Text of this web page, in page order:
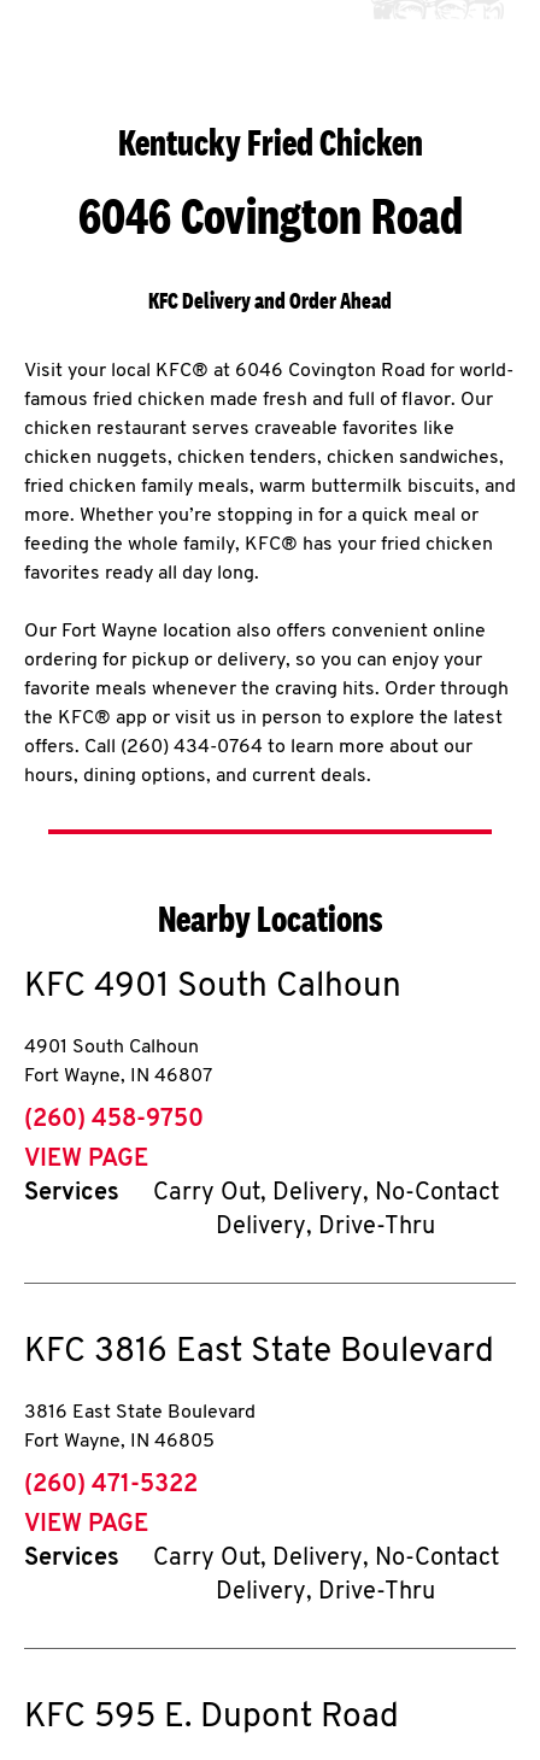
Kentucky Fried Chicken
6046 Covington Road
KFC Delivery and Order Ahead
Visit your local KFC® at 6046 Covington Road for world-
famous fried chicken made fresh and full of flavor. Our
chicken restaurant serves craveable favorites like
chicken nuggets, chicken tenders, chicken sandwiches,
fried chicken family meals, warm buttermilk biscuits, and
more. Whether you’re stopping in for a quick meal or
feeding the whole family, KFC® has your fried chicken
favorites ready all day long.
Our Fort Wayne location also offers convenient online
ordering for pickup or delivery, so you can enjoy your
favorite meals whenever the craving hits. Order through
the KFC® app or visit us in person to explore the latest
offers. Call (260) 434-0764 to learn more about our
hours, dining options, and current deals.
Nearby Locations
KFC 4901 South Calhoun
4901 South Calhoun
Fort Wayne, IN 46807
phone
(260) 458-9750
VIEW PAGE
Services
Carry Out, Delivery, No-Contact
Delivery, Drive-Thru
KFC 3816 East State Boulevard
3816 East State Boulevard
Fort Wayne, IN 46805
phone
(260) 471-5322
VIEW PAGE
Services
Carry Out, Delivery, No-Contact
Delivery, Drive-Thru
KFC 595 E. Dupont Road